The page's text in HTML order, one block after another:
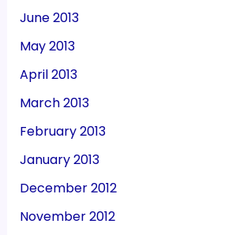
June 2013
May 2013
April 2013
March 2013
February 2013
January 2013
December 2012
November 2012